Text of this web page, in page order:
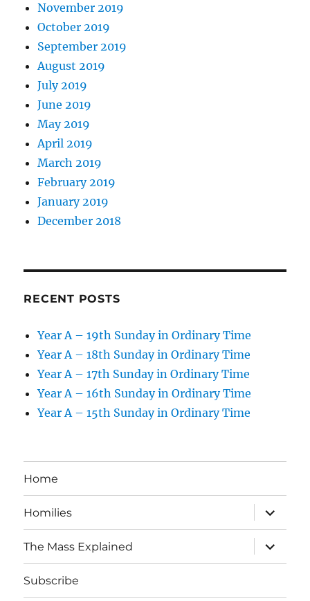
November 2019
October 2019
September 2019
August 2019
July 2019
June 2019
May 2019
April 2019
March 2019
February 2019
January 2019
December 2018
RECENT POSTS
Year A – 19th Sunday in Ordinary Time
Year A – 18th Sunday in Ordinary Time
Year A – 17th Sunday in Ordinary Time
Year A – 16th Sunday in Ordinary Time
Year A – 15th Sunday in Ordinary Time
Home
Homilies
expand
child
menu
The Mass Explained
expand
child
menu
Subscribe